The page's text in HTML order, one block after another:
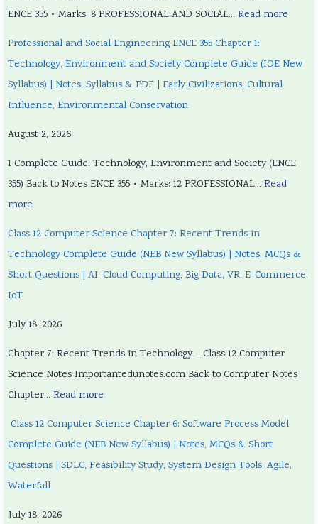
ENCE 355 • Marks: 8 PROFESSIONAL AND SOCIAL…Read more
Professional and Social Engineering ENCE 355 Chapter 1:
Technology, Environment and Society Complete Guide (IOE New
Syllabus) | Notes, Syllabus & PDF | Early Civilizations, Cultural
Influence, Environmental Conservation
August 2, 2026
1 Complete Guide: Technology, Environment and Society (ENCE
355) Back to Notes ENCE 355 • Marks: 12 PROFESSIONAL…Read
more
Class 12 Computer Science Chapter 7: Recent Trends in
Technology Complete Guide (NEB New Syllabus) | Notes, MCQs &
Short Questions | AI, Cloud Computing, Big Data, VR, E-Commerce,
IoT
July 18, 2026
Chapter 7: Recent Trends in Technology – Class 12 Computer
Science Notes Importantedunotes.com Back to Computer Notes
Chapter…Read more
Class 12 Computer Science Chapter 6: Software Process Model
Complete Guide (NEB New Syllabus) | Notes, MCQs & Short
Questions | SDLC, Feasibility Study, System Design Tools, Agile,
Waterfall
July 18, 2026